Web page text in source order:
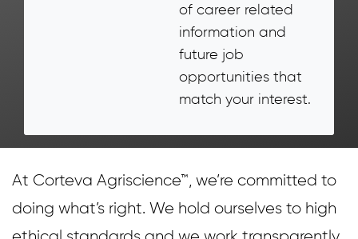
of career related
information and
future job
opportunities that
match your interest.
At Corteva Agriscience™, we’re committed to
doing what’s right. We hold ourselves to high